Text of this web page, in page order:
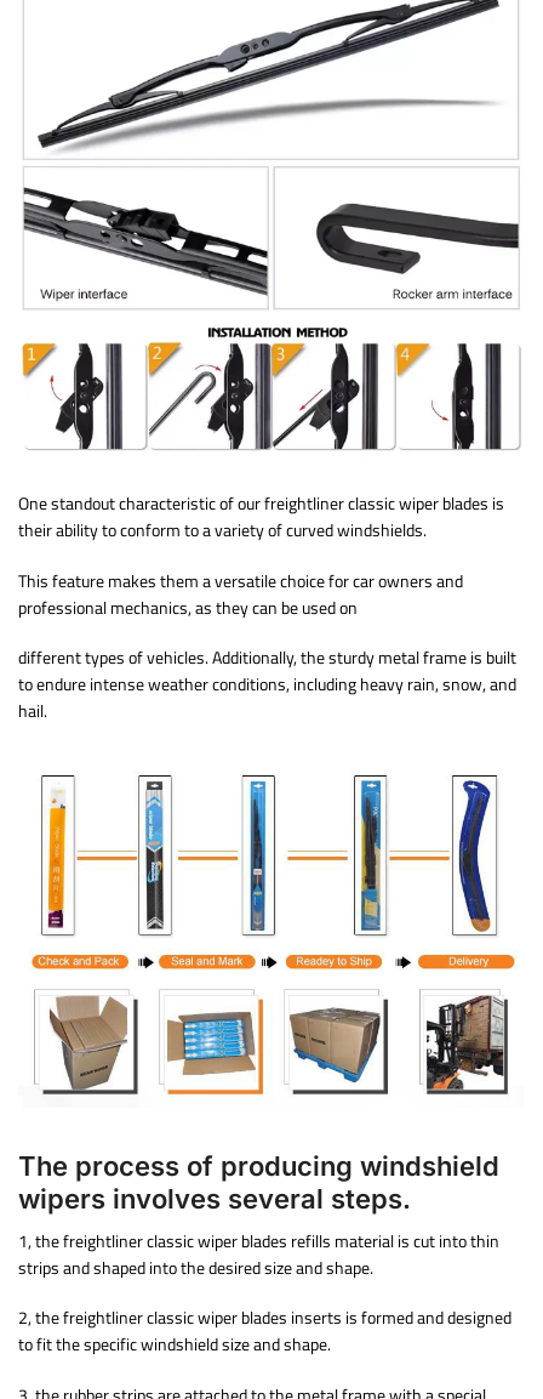
One standout characteristic of our freightliner classic wiper blades is
their ability to conform to a variety of curved windshields.
This feature makes them a versatile choice for car owners and
professional mechanics, as they can be used on
different types of vehicles. Additionally, the sturdy metal frame is built
to endure intense weather conditions, including heavy rain, snow, and
hail.
The process of producing windshield
wipers involves several steps.
1, the freightliner classic wiper blades refills material is cut into thin
strips and shaped into the desired size and shape.
2, the freightliner classic wiper blades inserts is formed and designed
to fit the specific windshield size and shape.